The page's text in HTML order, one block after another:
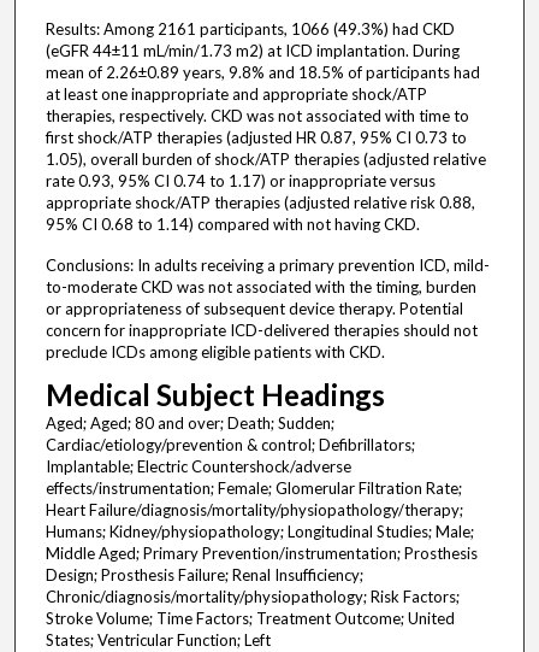
Results: Among 2161 participants, 1066 (49.3%) had CKD
(eGFR 44±11 mL/min/1.73 m2) at ICD implantation. During
mean of 2.26±0.89 years, 9.8% and 18.5% of participants had
at least one inappropriate and appropriate shock/ATP
therapies, respectively. CKD was not associated with time to
first shock/ATP therapies (adjusted HR 0.87, 95% CI 0.73 to
1.05), overall burden of shock/ATP therapies (adjusted relative
rate 0.93, 95% CI 0.74 to 1.17) or inappropriate versus
appropriate shock/ATP therapies (adjusted relative risk 0.88,
95% CI 0.68 to 1.14) compared with not having CKD.
Conclusions: In adults receiving a primary prevention ICD, mild-
to-moderate CKD was not associated with the timing, burden
or appropriateness of subsequent device therapy. Potential
concern for inappropriate ICD-delivered therapies should not
preclude ICDs among eligible patients with CKD.
Medical Subject Headings
Aged; Aged; 80 and over; Death; Sudden;
Cardiac/etiology/prevention & control; Defibrillators;
Implantable; Electric Countershock/adverse
effects/instrumentation; Female; Glomerular Filtration Rate;
Heart Failure/diagnosis/mortality/physiopathology/therapy;
Humans; Kidney/physiopathology; Longitudinal Studies; Male;
Middle Aged; Primary Prevention/instrumentation; Prosthesis
Design; Prosthesis Failure; Renal Insufficiency;
Chronic/diagnosis/mortality/physiopathology; Risk Factors;
Stroke Volume; Time Factors; Treatment Outcome; United
States; Ventricular Function; Left